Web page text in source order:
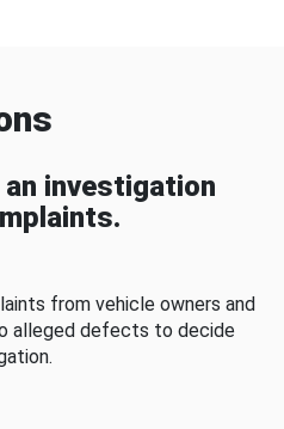
investigation
from vehicle owners and
alleged defects to decide